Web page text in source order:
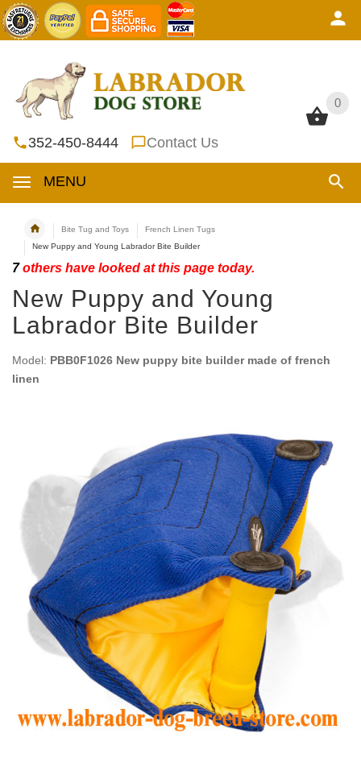
0
352-450-8444 Contact Us
MENU
0
Bite Tug and Toys
French Linen Tugs
New Puppy and Young Labrador Bite Builder
7others have looked at this page today.
New Puppy and Young
Labrador Bite Builder
Model: PBB0F1026 New puppy bite builder made of french
linen